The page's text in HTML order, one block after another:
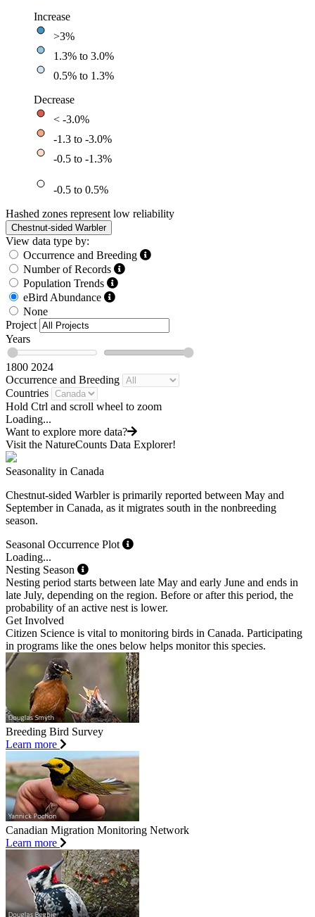
Increase
>3%
1.3% to 3.0%
0.5% to 1.3%
Decrease
< -3.0%
-1.3 to -3.0%
-0.5 to -1.3%
-0.5 to 0.5%
Hashed zones represent low reliability
Chestnut-sided Warbler
View data type by:
Occurrence and Breeding
Number of Records
Population Trends
eBird Abundance
None
Project
Years
1800 2024
Occurrence and Breeding
Countries
Hold Ctrl and scroll wheel to zoom
Loading...
Want to explore more data?
Visit the NatureCounts Data Explorer!
Seasonality in Canada
Chestnut-sided Warbler is primarily reported between May and
September in Canada, as it migrates south in the nonbreeding
season.
Seasonal Occurrence Plot
Loading...
Nesting Season
Nesting period starts between late May and early June and ends in
late July, depending on the region. Before or after this period, the
probability of an active nest is lower.
Get Involved
Citizen Science is vital to monitoring birds in Canada. Participating
in programs like the ones below helps monitor this species.
Breeding Bird Survey
Learn more
Canadian Migration Monitoring Network
Learn more